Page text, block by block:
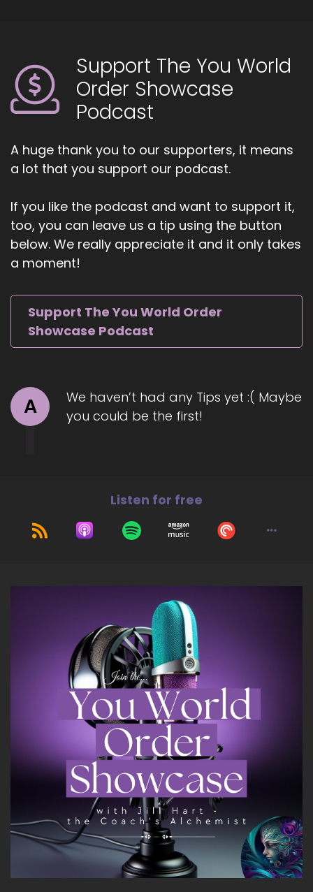
Support The You World
Order Showcase
Podcast
A huge thank you to our supporters, it means
a lot that you support our podcast.
If you like the podcast and want to support it,
too, you can leave us a tip using the button
below. We really appreciate it and it only takes
a moment!
Support The You World Order
Showcase Podcast
A
We haven’t had any Tips yet :( Maybe
you could be the first!
Listen for free